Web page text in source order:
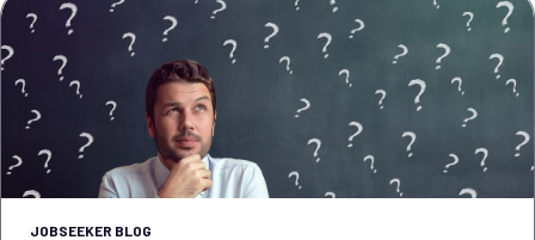
JOBSEEKER BLOG